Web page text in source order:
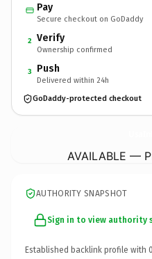
Pay
Secure checkout on GoDaddy
2 Verify
Ownership confirmed
3 Push
Delivered within 24h
GoDaddy-protected checkout
AVAILABLE —
AUTHORITY SNAPSHOT
Sign in to view authority
Established backlink profile with 0